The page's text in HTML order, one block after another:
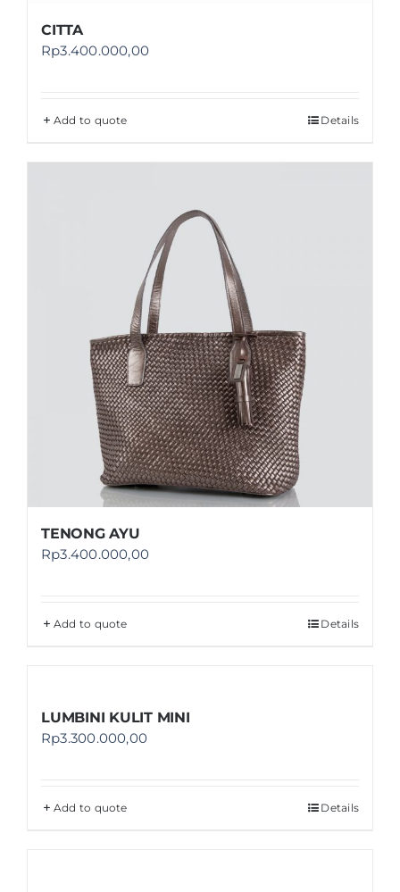
CITTA
Rp3.400.000,00
Add to quote Details
TENONG AYU
Rp3.400.000,00
Add to quote Details
LUMBINI KULIT MINI
Rp3.300.000,00
Add to quote Details